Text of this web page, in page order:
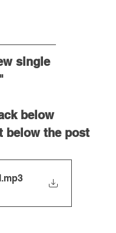
single
below
below the post
.mp3